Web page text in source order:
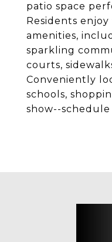
patio space
Residents
amenities,
sparkling
courts,
Conveniently
schools,
show--